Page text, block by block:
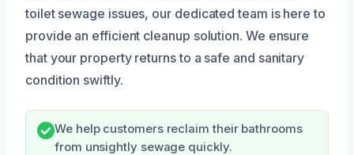
toilet sewage issues, our dedicated team is here to
provide an efficient cleanup solution. We ensure
that your property returns to a safe and sanitary
condition swiftly.
We help customers reclaim their bathrooms
from unsightly sewage quickly.